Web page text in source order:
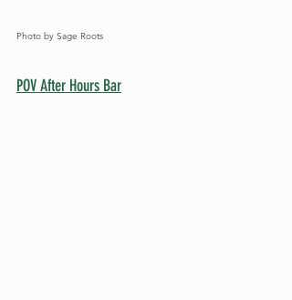
Photo by Sage Roots
POV After Hours Bar